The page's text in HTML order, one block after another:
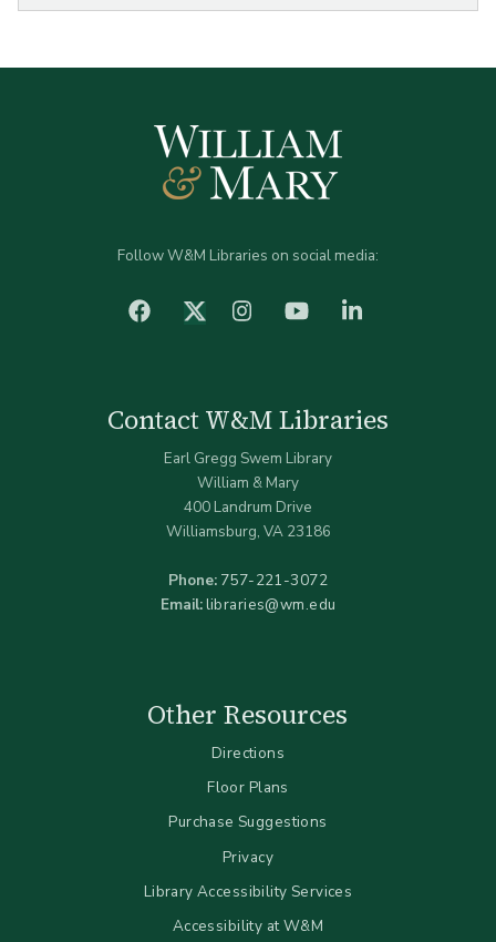
Follow W&M Libraries on social media:
facebook Twitter (X)Instagram YouTube
Contact W&M Libraries
Earl Gregg Swem Library
William & Mary
400 Landrum Drive
Williamsburg, VA 23186
Phone: 757-221-3072
Email:libraries@wm.edu
Other Resources
Directions
Floor Plans
Purchase Suggestions
Privacy
Library Accessibility Services
Accessibility at W&M